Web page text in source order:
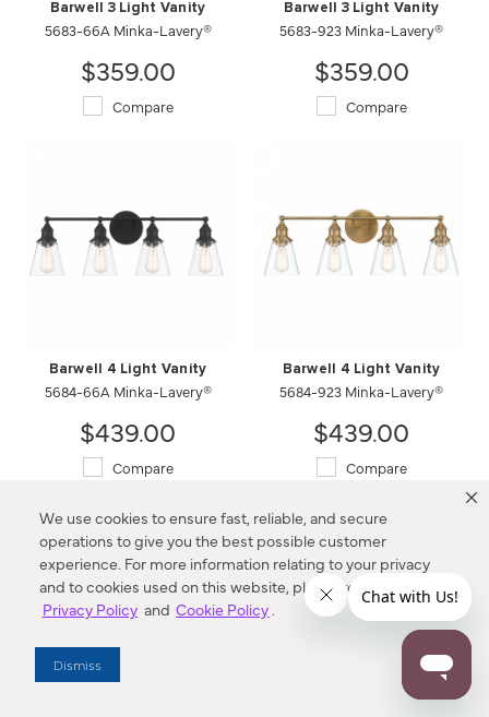
We use cookies to ensure fast, reliable, and secure
operations to give you the best possible customer
experience. For more information relating to your privacy
and to cookies used on this website, please refer to our
Privacy Policy and Cookie Policy.
Dismiss
Barwell 3 Light Vanity
5683-66A Minka-Lavery®
$359.00
Compare
Barwell 3 Light Vanity
5683-923 Minka-Lavery®
$359.00
Compare
Barwell 4 Light Vanity
5684-66A Minka-Lavery®
$439.00
Compare
Barwell 4 Light Vanity
5684-923 Minka-Lavery®
$439.00
Compare